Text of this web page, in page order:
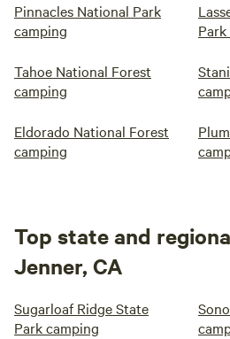
Pinnacles National Park
camping
Tahoe National Forest
camping
Eldorado National Forest
camping
Top state and
Jenner, CA
Sugarloaf Ridge State
Park camping